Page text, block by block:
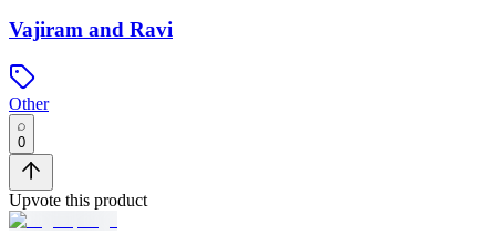
Vajiram and Ravi
Other
0
Upvote this product